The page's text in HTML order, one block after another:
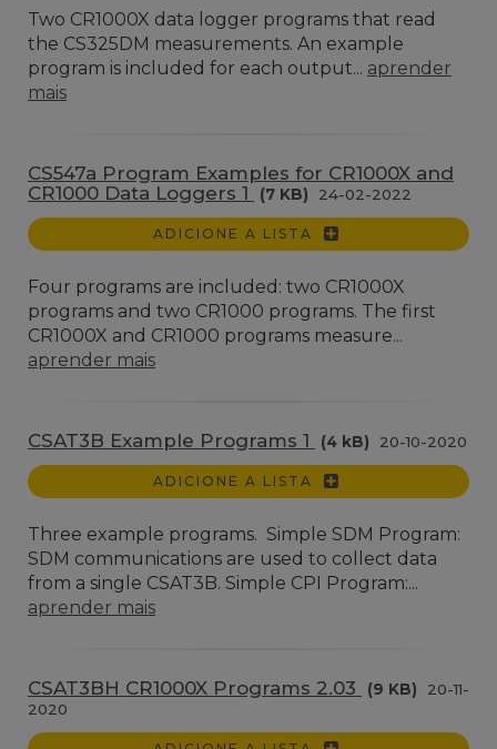
Two CR1000X data logger programs that read
the CS325DM measurements. An example
program is included for each output... aprender
mais
CS547a Program Examples for CR1000X and
CR1000 Data Loggers 1
(7 KB) 24-02-2022
ADICIONE A LISTA
Four programs are included: two CR1000X
programs and two CR1000 programs. The first
CR1000X and CR1000 programs measure...
aprender mais
CSAT3B Example Programs 1 (4 kB) 20-10-2020
ADICIONE A LISTA
Three example programs. Simple SDM Program:
SDM communications are used to collect data
from a single CSAT3B. Simple CPI Program:...
aprender mais
CSAT3BH CR1000X Programs 2.03 (9 KB)
20-11-
2020